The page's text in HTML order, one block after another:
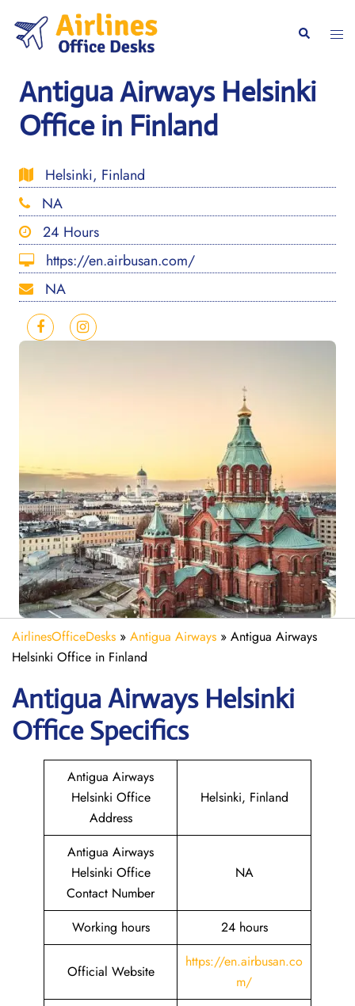
content
Search
Antigua Airways Helsinki
Office in Finland
Helsinki, Finland
NA
24 Hours
https://en.airbusan.com/
NA
AirlinesOfficeDesks » Antigua Airways » Antigua Airways
Helsinki Office in Finland
Antigua Airways Helsinki
Office Specifics
Antigua Airways
Helsinki Office
Address
Helsinki, Finland
Antigua Airways
Helsinki Office
Contact Number
NA
Working hours 24 hours
Official Website
https://en.airbusan.co
m/